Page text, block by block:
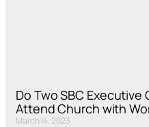
Do Two SBC
Attend Church with
March 14, 2023